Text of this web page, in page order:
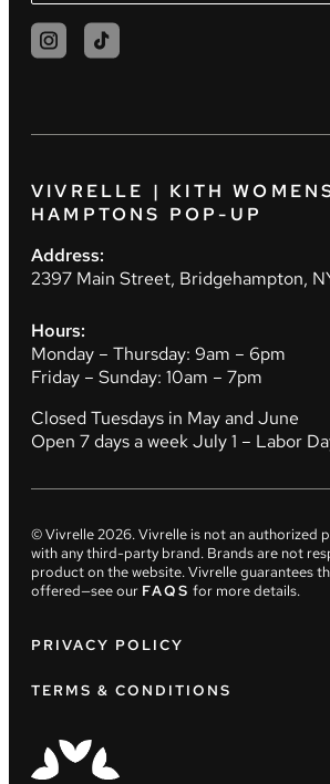
VIVRELLE | KITH
HAMPTONS POP-UP
Address:
2397 Main Street, Bridgehampton,
Hours:
Monday – Thursday: 9am – 6pm
Friday – Sunday: 10am – 7pm
Closed Tuesdays in May and June
Open 7 days a week July 1 – Labor
© Vivrelle2026. Vivrelle is not an authorized
with any third-party brand. Brands are not
product on the website. Vivrelle guarantees
offered—see our FAQS for more details.
PRIVACY POLICY
TERMS & CONDITIONS